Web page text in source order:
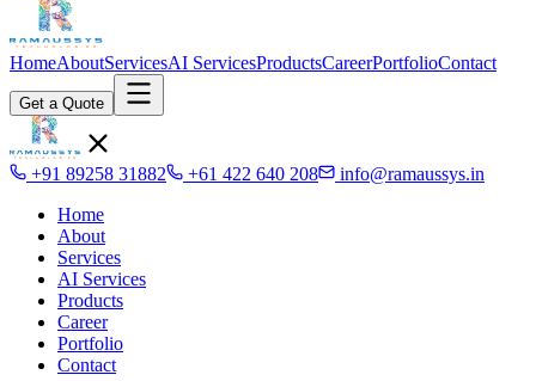
HomeAboutServicesAI ServicesProductsCareerPortfolioContact
Get a Quote
+91 89258 31882 +61 422 640 208
info@ramaussys.in
Home
About
Services
AI Services
Products
Career
Portfolio
Contact